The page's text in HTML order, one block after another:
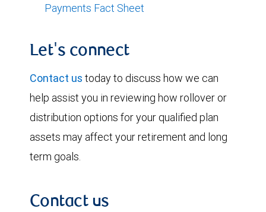
Payments Fact Sheet
Let's connect
Contact us today to discuss how we can
help assist you in reviewing how rollover or
distribution options for your qualified plan
assets may affect your retirement and long
term goals.
Contact us